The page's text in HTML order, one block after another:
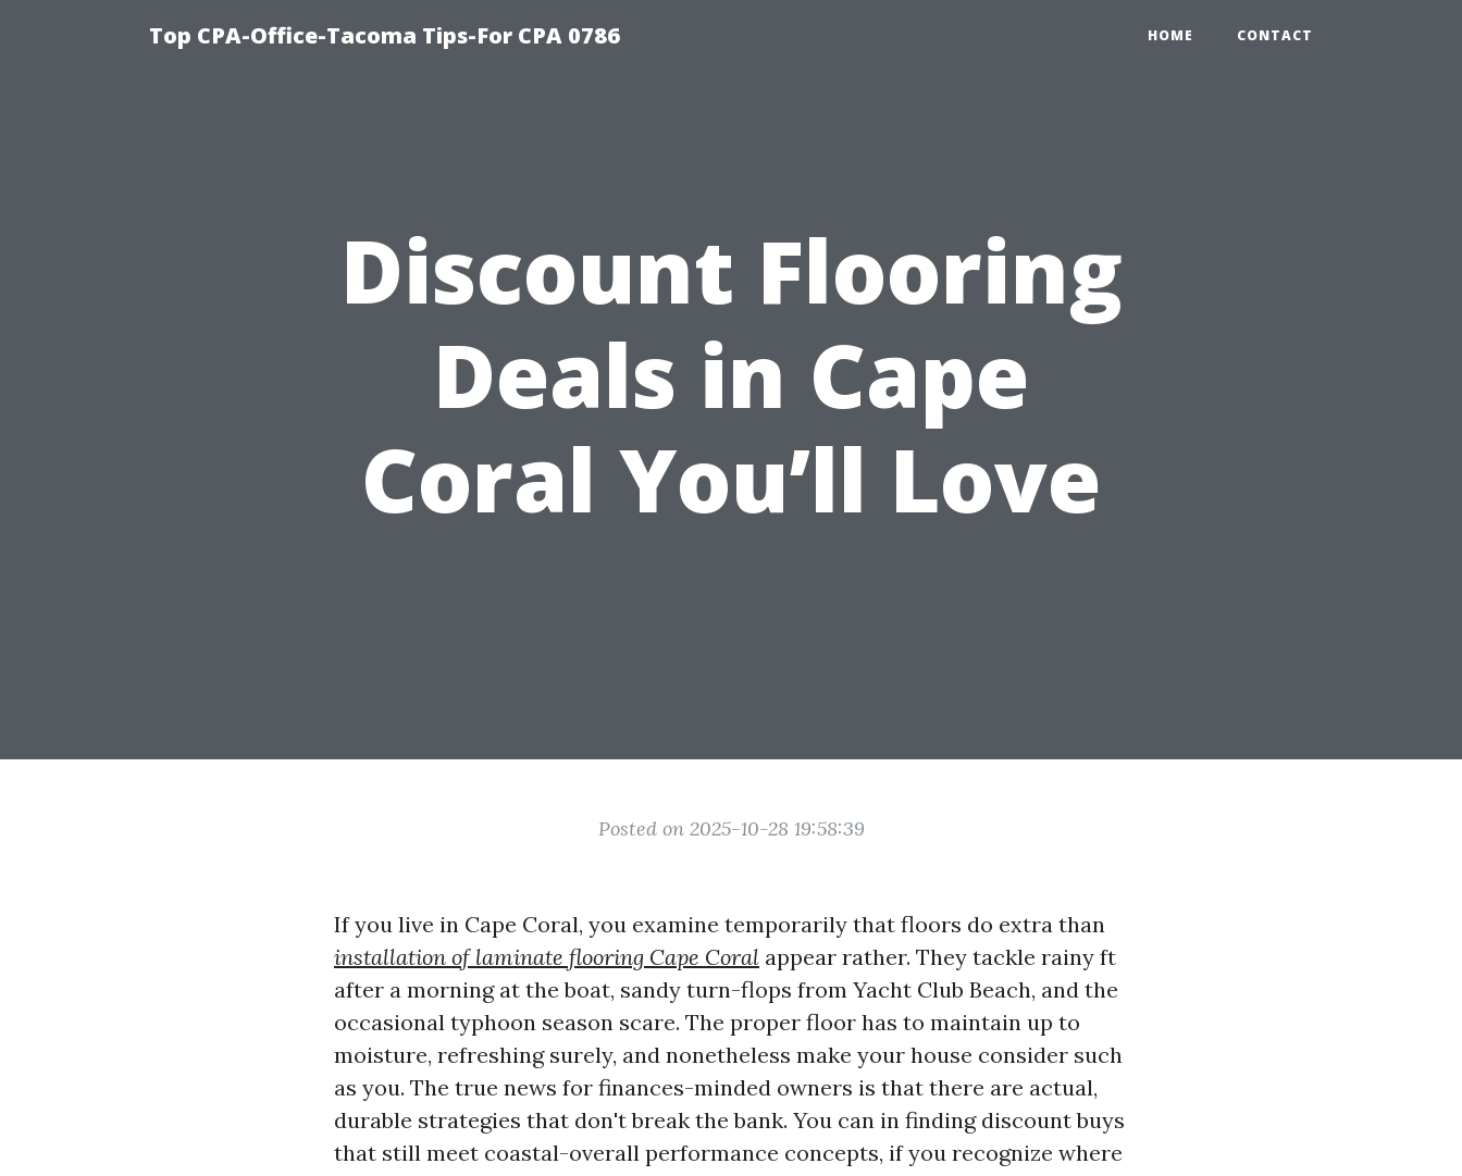
Top CPA-Office-Tacoma Tips-For CPA 0786 HOME CONTACT
Discount Flooring
Deals in Cape
Coral You’ll Love
Posted on 2025-10-28 19:58:39
If you live in Cape Coral, you examine temporarily that floors do extra than
installation of laminate flooring Cape Coral appear rather. They tackle rainy ft
after a morning at the boat, sandy turn-flops from Yacht Club Beach, and the
occasional typhoon season scare. The proper floor has to maintain up to
moisture, refreshing surely, and nonetheless make your house consider such
as you. The true news for finances-minded owners is that there are actual,
durable strategies that don't break the bank. You can in finding discount buys
that still meet coastal-overall performance concepts, if you recognize where